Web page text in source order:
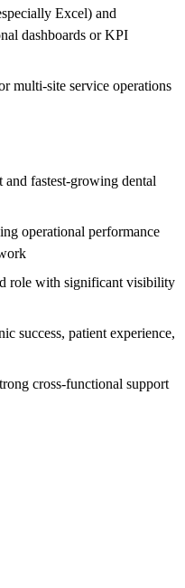
Excel) and
dashboards or KPI
multi-site service operations
and fastest-growing dental
operational performance
role with significant visibility
success, patient experience,
cross-functional support